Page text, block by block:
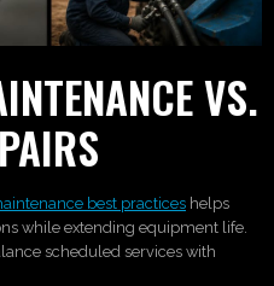
VS.
best practices helps
while extending equipment life.
scheduled services with